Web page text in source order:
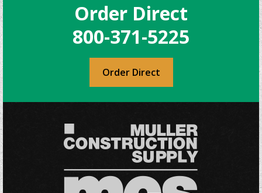
Order Direct
800-371-5225
Order Direct